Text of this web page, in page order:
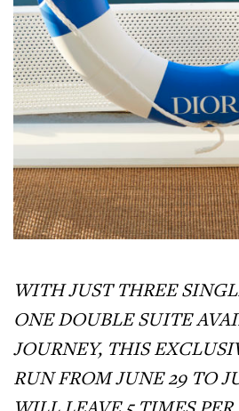
WITH JUST THREE
ONE DOUBLE SUITE
JOURNEY, THIS
RUN FROM JUNE 29 TO